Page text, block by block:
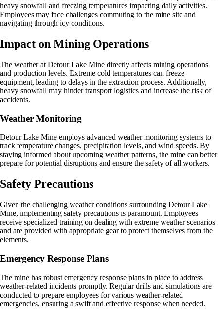
heavy snowfall and freezing temperatures impacting daily activities.
Employees may face challenges commuting to the mine site and
navigating through icy conditions.
Impact on Mining Operations
The weather at Detour Lake Mine directly affects mining operations
and production levels. Extreme cold temperatures can freeze
equipment, leading to delays in the extraction process. Additionally,
heavy snowfall may hinder transport logistics and increase the risk of
accidents.
Weather Monitoring
Detour Lake Mine employs advanced weather monitoring systems to
track temperature changes, precipitation levels, and wind speeds. By
staying informed about upcoming weather patterns, the mine can better
prepare for potential disruptions and ensure the safety of all workers.
Safety Precautions
Given the challenging weather conditions surrounding Detour Lake
Mine, implementing safety precautions is paramount. Employees
receive specialized training on dealing with extreme weather scenarios
and are provided with appropriate gear to protect themselves from the
elements.
Emergency Response Plans
The mine has robust emergency response plans in place to address
weather-related incidents promptly. Regular drills and simulations are
conducted to prepare employees for various weather-related
emergencies, ensuring a swift and effective response when needed.